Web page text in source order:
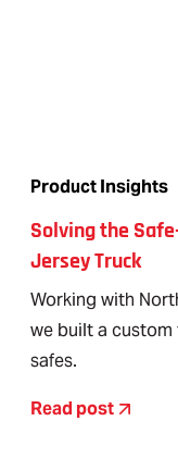
Product Insights
Solving the
Jersey Truck
Working with
we built a
safes.
Read post